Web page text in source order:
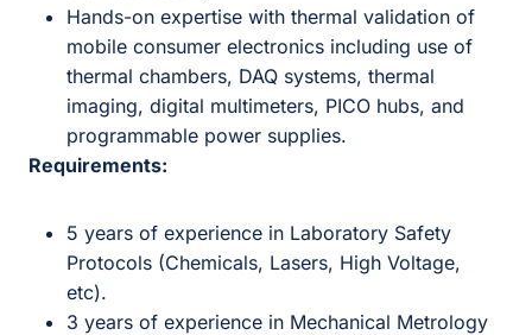
Hands-on expertise with thermal validation of
mobile consumer electronics including use of
thermal chambers, DAQ systems, thermal
imaging, digital multimeters, PICO hubs, and
programmable power supplies.
Requirements:
5 years of experience in Laboratory Safety
Protocols (Chemicals, Lasers, High Voltage,
etc).
3 years of experience in Mechanical Metrology